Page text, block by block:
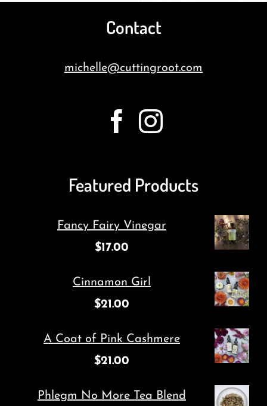
Contact
michelle@cuttingroot.com
Featured Products
Fancy Fairy Vinegar
$17.00
Cinnamon Girl
$21.00
A Coat of Pink Cashmere
$21.00
Phlegm No More Tea Blend